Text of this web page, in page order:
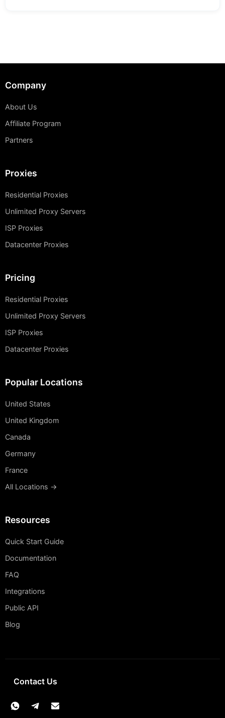
Company
About Us
Affiliate Program
Partners
Proxies
Residential Proxies
Unlimited Proxy Servers
ISP Proxies
Datacenter Proxies
Pricing
Residential Proxies
Unlimited Proxy Servers
ISP Proxies
Datacenter Proxies
Popular Locations
United States
United Kingdom
Canada
Germany
France
All Locations →
Resources
Quick Start Guide
Documentation
FAQ
Integrations
Public API
Blog
Contact Us